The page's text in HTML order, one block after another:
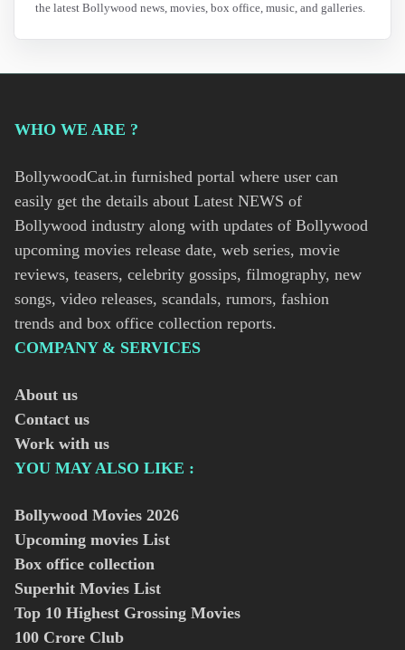
the latest Bollywood news, movies, box office, music, and galleries.
WHO WE ARE ?
BollywoodCat.in furnished portal where user can
easily get the details about Latest NEWS of
Bollywood industry along with updates of Bollywood
upcoming movies release date, web series, movie
reviews, teasers, celebrity gossips, filmography, new
songs, video releases, scandals, rumors, fashion
trends and box office collection reports.
COMPANY & SERVICES
About us
Contact us
Work with us
YOU MAY ALSO LIKE :
Bollywood Movies 2026
Upcoming movies List
Box office collection
Superhit Movies List
Top 10 Highest Grossing Movies
100 Crore Club